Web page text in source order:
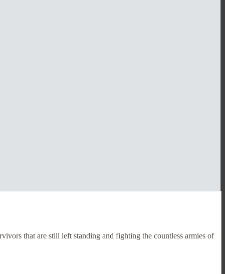
that are still left standing and fighting the countless armies of